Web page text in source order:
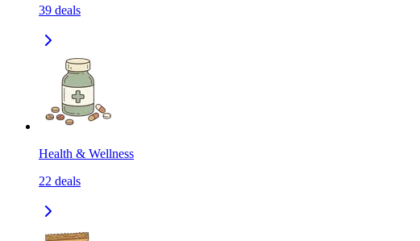
39 deals
Health & Wellness
22 deals